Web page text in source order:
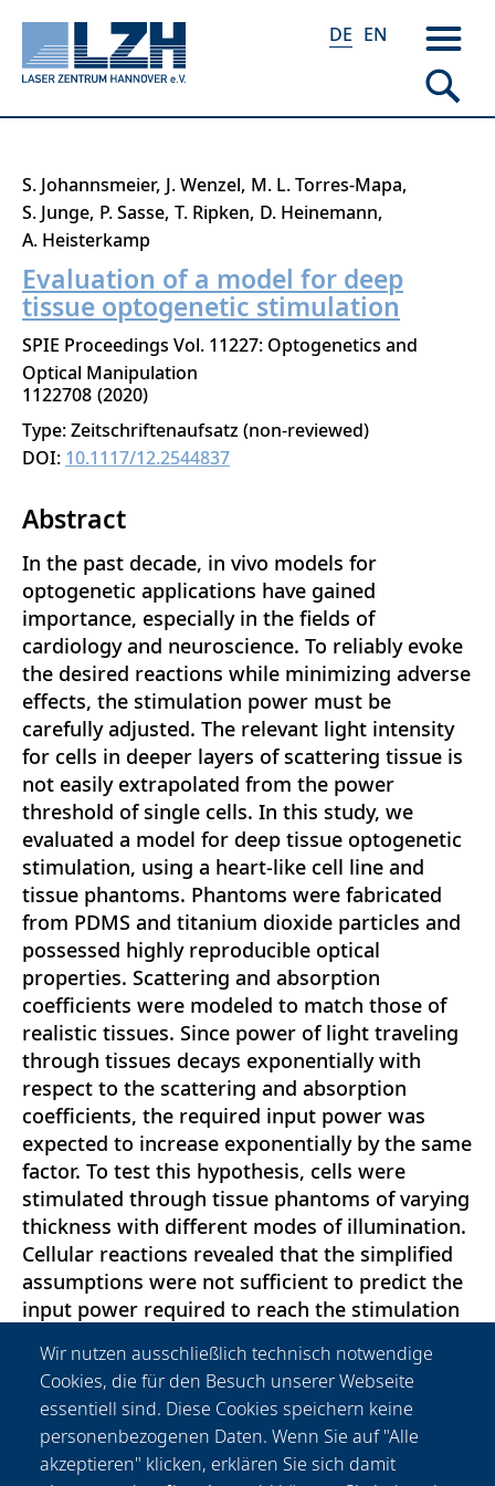
Direkt
zum
Inhalt
DE EN
S. Johannsmeier J. Wenzel M. L. Torres-Mapa
S. Junge P. Sasse T. Ripken D. Heinemann
A. Heisterkamp
Evaluation of a model for deep
tissue optogenetic stimulation
SPIE Proceedings Vol. 11227: Optogenetics and
Optical Manipulation
1122708 2020
Type: Zeitschriftenaufsatz (non-reviewed)
DOI: 10.1117/12.2544837
Abstract
In the past decade, in vivo models for
optogenetic applications have gained
importance, especially in the fields of
cardiology and neuroscience. To reliably evoke
the desired reactions while minimizing adverse
effects, the stimulation power must be
carefully adjusted. The relevant light intensity
for cells in deeper layers of scattering tissue is
not easily extrapolated from the power
threshold of single cells. In this study, we
evaluated a model for deep tissue optogenetic
stimulation, using a heart-like cell line and
tissue phantoms. Phantoms were fabricated
from PDMS and titanium dioxide particles and
possessed highly reproducible optical
properties. Scattering and absorption
coefficients were modeled to match those of
realistic tissues. Since power of light traveling
through tissues decays exponentially with
respect to the scattering and absorption
coefficients, the required input power was
expected to increase exponentially by the same
factor. To test this hypothesis, cells were
stimulated through tissue phantoms of varying
thickness with different modes of illumination.
Cellular reactions revealed that the simplified
assumptions were not sufficient to predict the
input power required to reach the stimulation
model to assess cellular reactions in scattering
tissues a priori. This study has implications for
the use of optogenetics in tissue models,
organs and in vivo models as the outcomes can
be transferred to different types of cells and
Wir nutzen ausschließlich technisch notwendige
Cookies, die für den Besuch unserer Webseite
essentiell sind. Diese Cookies speichern keine
personenbezogenen Daten. Wenn Sie auf "Alle
akzeptieren" klicken, erklären Sie sich damit